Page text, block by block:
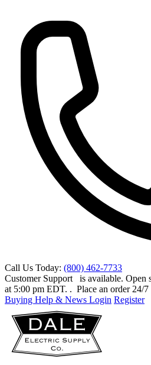
Call Us Today: (800) 462-7733
Customer Support
is available. Open
at 5:00 pm EDT. . Place an order 24/7
Buying Help & News Login Register